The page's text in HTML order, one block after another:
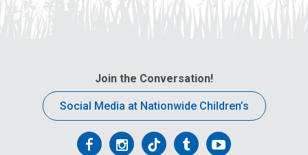
Join the Conversation!
Social Media at Nationwide Children’s
FollowFollowFollowFollowFollow